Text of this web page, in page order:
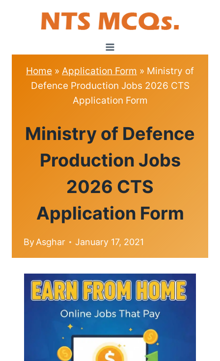
Home » Application Form » Ministry of
Defence Production Jobs 2026 CTS
Application Form
FORM
Ministry of Defence
Production Jobs
2026 CTS
Application Form
ByAsghar January 17, 2021